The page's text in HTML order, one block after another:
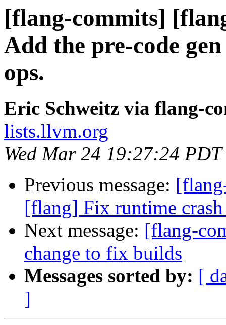
[flang-commits]
Add the pre-code
ops.
Eric Schweitz via flang-
lists.llvm.org
Wed Mar 24 19:27:24
Previous message:
[flang] Fix runtime
Next message: [flang-
change to fix builds
Messages sorted by: [
]